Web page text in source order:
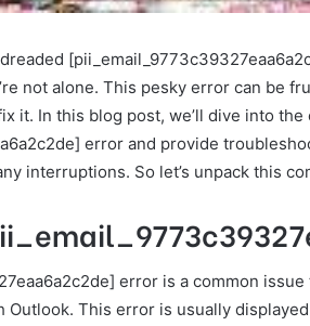
not alone. This pesky error can be
it. In this blog post, we’ll dive into the
error and provide
interruptions. So let’s unpack this
error is a common
This error is usually